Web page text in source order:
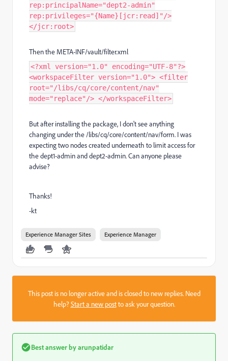
rep:principalName="dept2-admin"
rep:privileges="{Name}[jcr:read]"/>
</jcr:root>
Then the META-INF/vault/filter.xml
<?xml version="1.0" encoding="UTF-8"?>
<workspaceFilter version="1.0"> <filter
root="/libs/cq/core/content/nav"
mode="replace"/> </workspaceFilter>
But after installing the package, I don't see anything
changing under the /libs/cq/core/content/nav/form. I was
expecting two nodes created underneath to limit access for
the dept1-admin and dept2-admin. Can anyone please
advise?
Thanks!
-kt
Experience Manager Sites Experience Manager
This post is no longer active and is closed to new replies. Need
help?Start a new postto ask your question.
Best answer byarunpatidar